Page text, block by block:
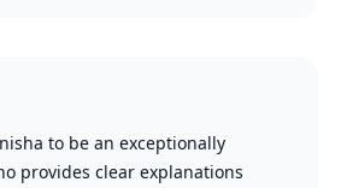
to be an exceptionally
provides clear explanations